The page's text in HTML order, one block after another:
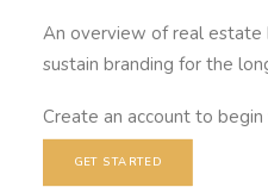
An overview of real estate
sustain branding for the
Create an account to
GET STARTED